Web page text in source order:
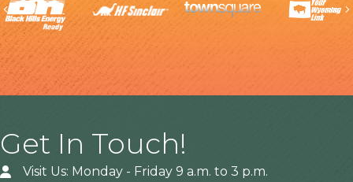
Previous
Get In Touch!
Visit Us: Monday - Friday 9 a.m. to 3 p.m.